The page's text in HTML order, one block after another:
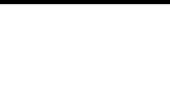
please give the photographer